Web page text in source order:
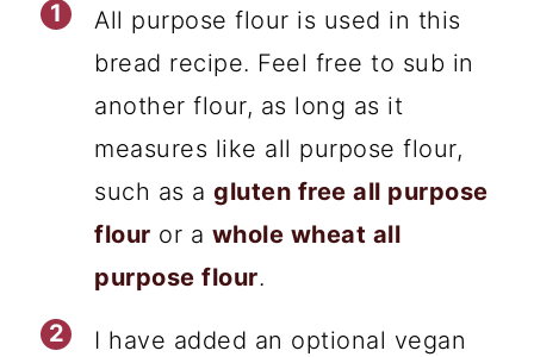
All purpose flour is used in this
bread recipe. Feel free to sub in
another flour, as long as it
measures like all purpose flour,
such as agluten free all purpose
flour or a whole wheat all
purpose flour.
I have added an optional vegan